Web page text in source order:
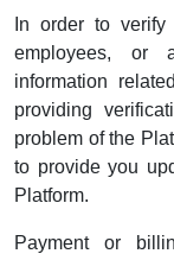
In order to
employees, or
information
providing
problem of the
to provide you
Platform.
Payment or